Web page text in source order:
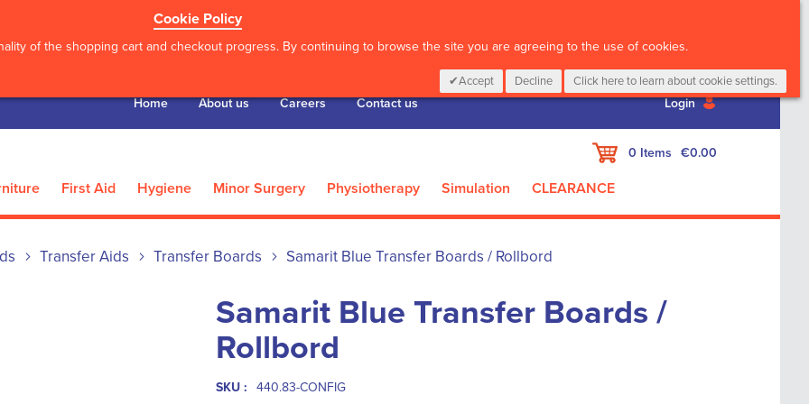
Cookie Policy
of the shopping cart and checkout progress. By continuing to browse the site you are agreeing to the use of cookies.
Accept Decline Click here to learn about cookie settings.
Home About us Careers Contact us Login
My Cart
0 Items €0.00
First Aid Hygiene Minor Surgery Physiotherapy Simulation CLEARANCE
Transfer Aids Transfer Boards Samarit Blue Transfer Boards / Rollbord
Samarit Blue Transfer Boards /
Rollbord
SKU :
440.83-CONFIG